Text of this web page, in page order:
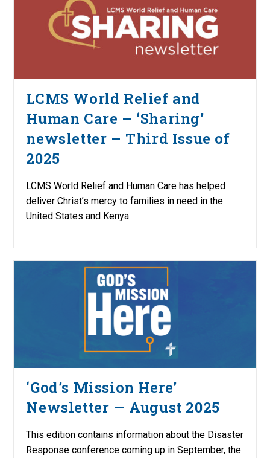
LCMS World Relief and
Human Care – ‘Sharing’
newsletter – Third Issue of
2025
LCMS World Relief and Human Care has helped
deliver Christ’s mercy to families in need in the
United States and Kenya.
‘God’s Mission Here’
Newsletter — August 2025
This edition contains information about the Disaster
Response conference coming up in September, the